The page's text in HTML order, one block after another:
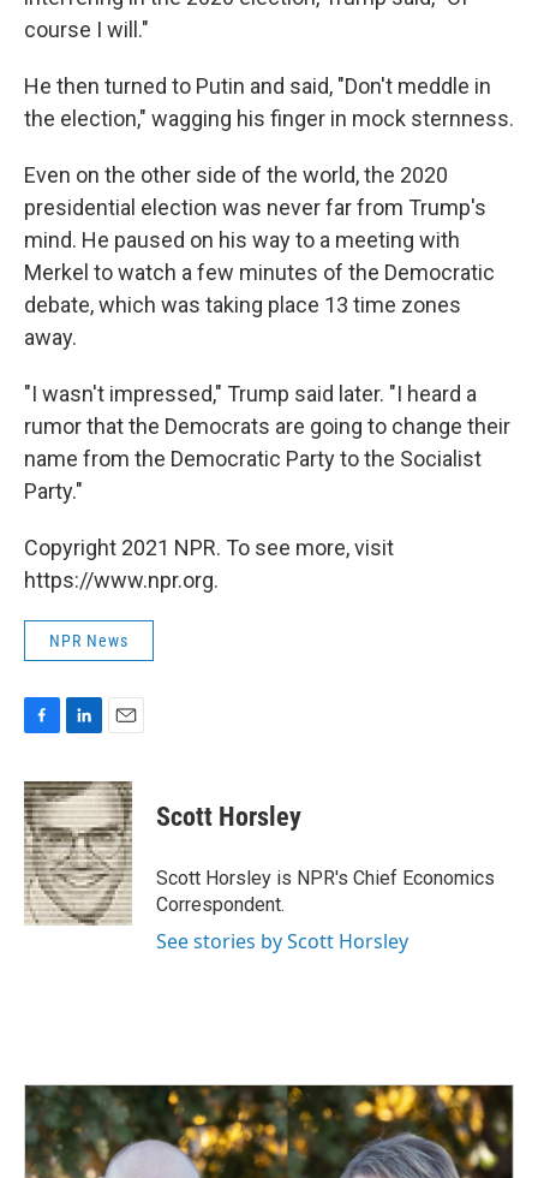
course I will."
He then turned to Putin and said, "Don't meddle in
the election," wagging his finger in mock sternness.
Even on the other side of the world, the 2020
presidential election was never far from Trump's
mind. He paused on his way to a meeting with
Merkel to watch a few minutes of the Democratic
debate, which was taking place 13 time zones
away.
"I wasn't impressed," Trump said later. "I heard a
rumor that the Democrats are going to change their
name from the Democratic Party to the Socialist
Party."
Copyright 2021 NPR. To see more, visit
https://www.npr.org.
NPR News
c
e
b
o
o
k
n
k
e
d
I
n
a
i
l
Scott Horsley
Scott Horsley is NPR's Chief Economics
Correspondent.
See stories by Scott Horsley